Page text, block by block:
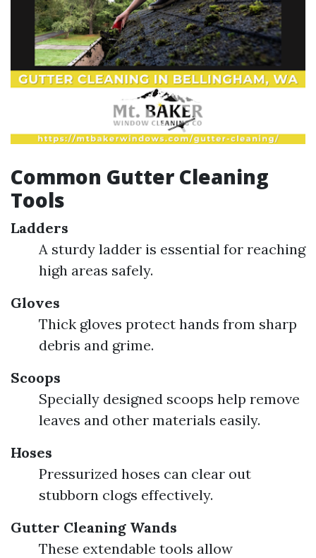
Common Gutter Cleaning
Tools
Ladders
A sturdy ladder is essential for reaching
high areas safely.
Gloves
Thick gloves protect hands from sharp
debris and grime.
Scoops
Specially designed scoops help remove
leaves and other materials easily.
Hoses
Pressurized hoses can clear out
stubborn clogs effectively.
Gutter Cleaning Wands
These extendable tools allow